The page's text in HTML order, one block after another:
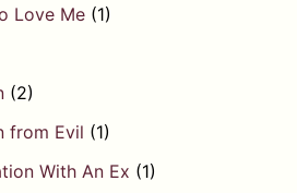
Love Me (1)
(2)
from Evil (1)
With An Ex (1)